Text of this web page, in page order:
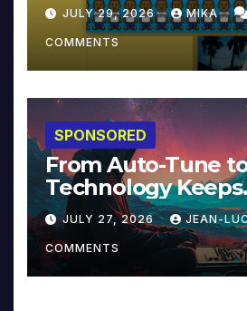
JULY 29, 2026 MIKA
COMMENTS
SPONSORED
From Auto-Tune
Technology Keeps
Reinventing
Music and Beyond
JULY 27, 2026 JEAN-
COMMENTS